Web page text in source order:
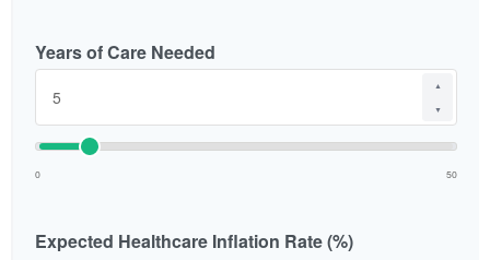
Years of Care Needed
▲
▼
0 50
Expected Healthcare Inflation Rate (%)